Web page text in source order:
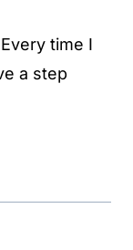
time I
a step